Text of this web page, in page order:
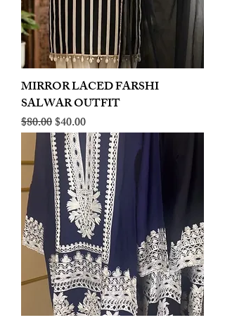
MIRROR LACED FARSHI
SALWAR OUTFIT
Regular Price
$80.00Sale Price
$40.00